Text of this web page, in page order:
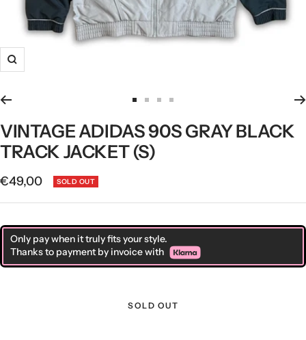
Zoom
to
slide
1
to
slide
2
to
slide
to
slide
VINTAGE ADIDAS 90S GRAY BLACK
TRACK JACKET (S)
Sale
price
€49,00 SOLD OUT
Only pay when it truly fits your style.
Thanks to payment by invoice with
SOLD OUT